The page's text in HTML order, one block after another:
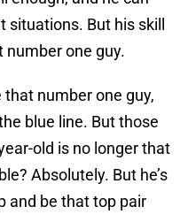
But his skill
number one guy.
number one guy,
blue line. But those
old is no longer that
Absolutely. But he’s
and be that top pair